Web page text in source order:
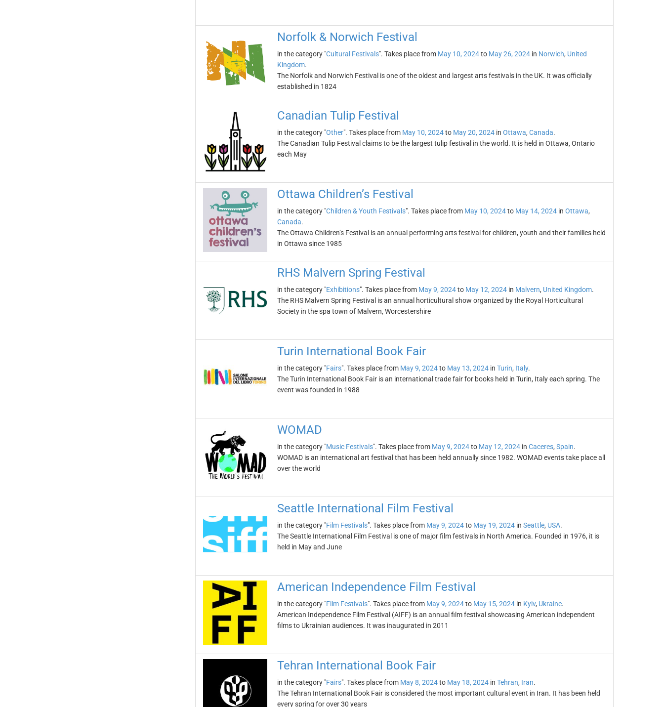
Norfolk & Norwich Festival
in the category "Cultural Festivals". Takes place from May 10, 2024to May 26, 2024in Norwich, United
Kingdom.
The Norfolk and Norwich Festival is one of the oldest and largest arts festivals in the UK. It was officially
established in 1824
Canadian Tulip Festival
in the category "Other". Takes place from May 10, 2024to May 20, 2024in Ottawa, Canada.
The Canadian Tulip Festival claims to be the largest tulip festival in the world. It is held in Ottawa, Ontario
each May
Ottawa Children’s Festival
in the category "Children & Youth Festivals". Takes place from May 10, 2024to May 14, 2024in Ottawa,
Canada.
The Ottawa Children’s Festival is an annual performing arts festival for children, youth and their families held
in Ottawa since 1985
RHS Malvern Spring Festival
in the category "Exhibitions". Takes place from May 9, 2024to May 12, 2024in Malvern, United Kingdom.
The RHS Malvern Spring Festival is an annual horticultural show organized by the Royal Horticultural
Society in the spa town of Malvern, Worcestershire
Turin International Book Fair
in the category "Fairs". Takes place from May 9, 2024to May 13, 2024in Turin, Italy.
The Turin International Book Fair is an international trade fair for books held in Turin, Italy each spring. The
event was founded in 1988
WOMAD
in the category "Music Festivals". Takes place from May 9, 2024to May 12, 2024in Caceres, Spain.
WOMAD is an international art festival that has been held annually since 1982. WOMAD events take place all
over the world
Seattle International Film Festival
in the category "Film Festivals". Takes place from May 9, 2024to May 19, 2024in Seattle, USA.
The Seattle International Film Festival is one of major film festivals in North America. Founded in 1976, it is
held in May and June
American Independence Film Festival
in the category "Film Festivals". Takes place from May 9, 2024to May 15, 2024in Kyiv, Ukraine.
American Independence Film Festival (AIFF) is an annual film festival showcasing American independent
films to Ukrainian audiences. It was inaugurated in 2011
Tehran International Book Fair
in the category "Fairs". Takes place from May 8, 2024to May 18, 2024in Tehran, Iran.
The Tehran International Book Fair is considered the most important cultural event in Iran. It has been held
every spring for over 30 years